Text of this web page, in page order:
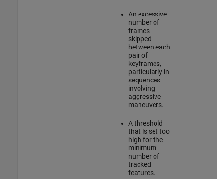
An excessive
number of
frames
skipped
between each
pair of
keyframes,
particularly in
sequences
involving
aggressive
maneuvers.
A threshold
that is set too
high for the
minimum
number of
tracked
features.